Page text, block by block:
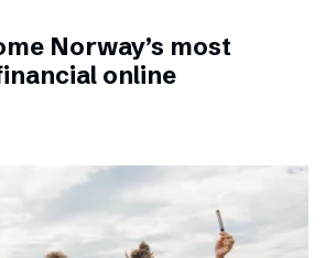
Norway’s most
online